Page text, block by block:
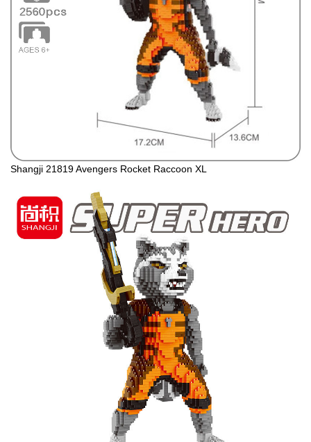
Shangji 21819 Avengers Rocket Raccoon XL